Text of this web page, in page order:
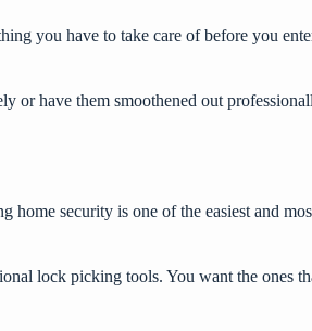
you have to take care of before you
or have them smoothened out
home security is one of the easiest and
lock picking tools. You want the ones